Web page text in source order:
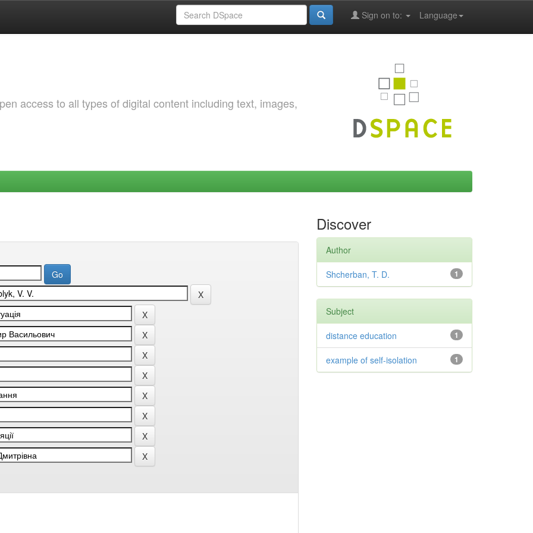
Language
Sign on to:
access to all types of digital content including text, images,
Discover
Author
1
Shcherban, T. D.
Subject
1
distance education
1
example of self-isolation